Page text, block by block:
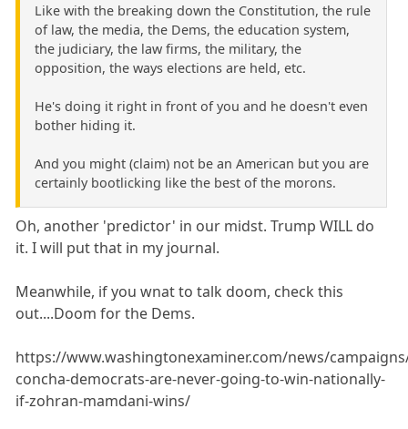
Like with the breaking down the Constitution, the rule
of law, the media, the Dems, the education system,
the judiciary, the law firms, the military, the
opposition, the ways elections are held, etc.
He's doing it right in front of you and he doesn't even
bother hiding it.
And you might (claim) not be an American but you are
certainly bootlicking like the best of the morons.
Oh, another 'predictor' in our midst. Trump WILL do
it. I will put that in my journal.
Meanwhile, if you wnat to talk doom, check this
out....Doom for the Dems.
https://www.washingtonexaminer.com/news/
concha-democrats-are-never-going-to-win-nationally-
if-zohran-mamdani-wins/